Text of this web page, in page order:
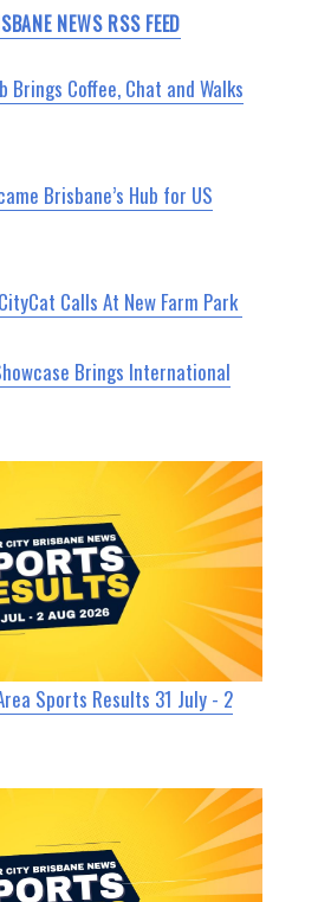
NEWS RSS FEED
Brings Coffee, Chat and Walks
Brisbane’s Hub for US
Calls At New Farm Park
Brings International
Sports Results 31 July - 2